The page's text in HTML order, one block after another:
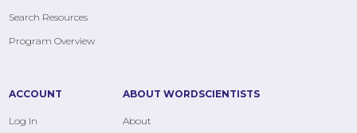
Search Resources
Program Overview
ACCOUNT
Log In
ABOUT WORDSCIENTISTS
About